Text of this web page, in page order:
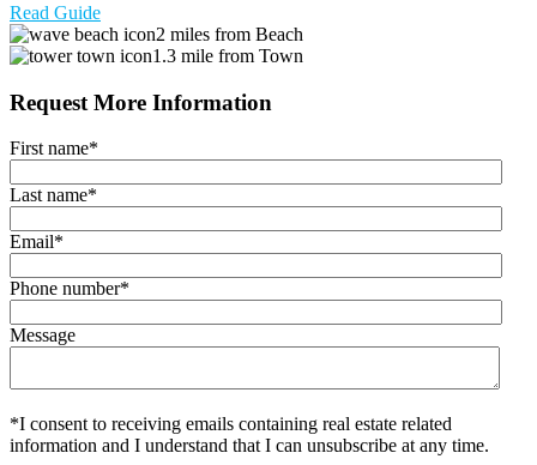
Read Guide
2 miles from Beach
1.3 mile from Town
Request More Information
First name*
Last name*
Email*
Phone number*
Message
*I consent to receiving emails containing real estate related
information and I understand that I can unsubscribe at any time.